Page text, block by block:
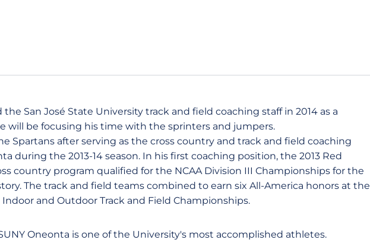
San José State University track and field coaching staff in 2014 as a
will be focusing his time with the sprinters and jumpers.
Spartans after serving as the cross country and track and field coaching
during the 2013-14 season. In his first coaching position, the 2013 Red
country program qualified for the NCAA Division III Championships for the
The track and field teams combined to earn six All-America honors at the
Indoor and Outdoor Track and Field Championships.
Oneonta is one of the University's most accomplished athletes.